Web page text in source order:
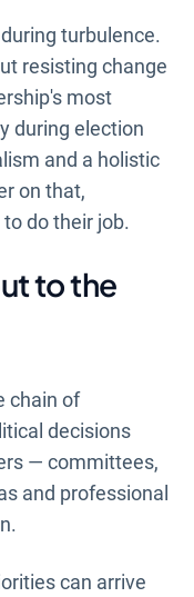
turbulence.
resisting change
most
during election
and a holistic
on that,
do their job.
to the
chain of
decisions
— committees,
and professional
can arrive